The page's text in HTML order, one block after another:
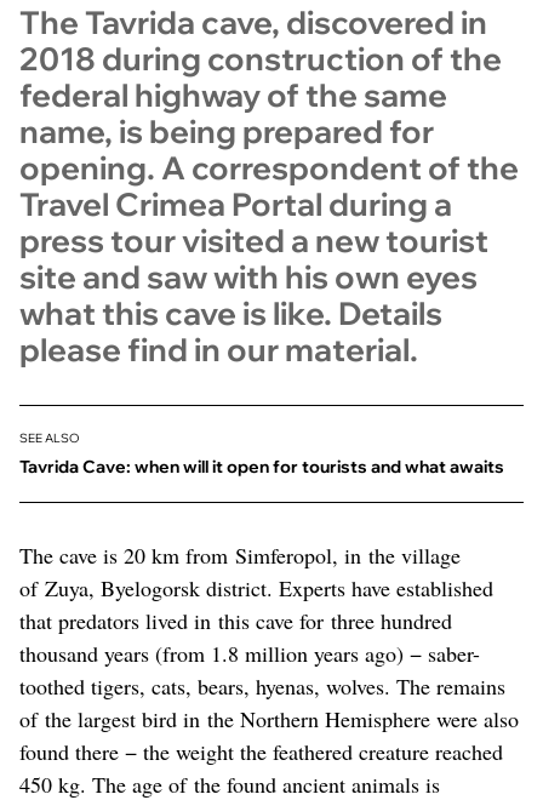
The Tavrida cave, discovered in
2018 during construction of the
federal highway of the same
name, is being prepared for
opening. A correspondent of the
Travel Crimea Portal during a
press tour visited a new tourist
site and saw with his own eyes
what this cave is like. Details
please find in our material.
SEE ALSO
Tavrida Cave: when will it open for tourists and what awaits
The cave is 20 km from Simferopol, in the village
of Zuya, Byelogorsk district. Experts have established
that predators lived in this cave for three hundred
thousand years (from 1.8 million years ago) − saber-
toothed tigers, cats, bears, hyenas, wolves. The remains
of the largest bird in the Northern Hemisphere were also
found there − the weight the feathered creature reached
450 kg. The age of the found ancient animals is